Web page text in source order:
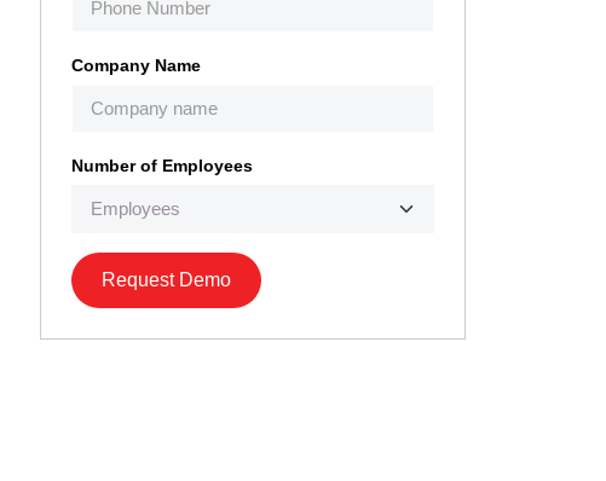
Company Name
Number of Employees